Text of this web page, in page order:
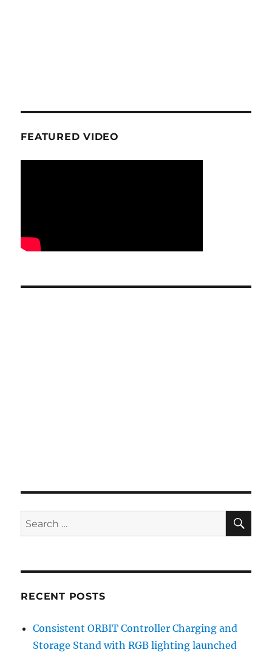
FEATURED VIDEO
Search
for:
RECENT POSTS
Consistent ORBIT Controller Charging and
Storage Stand with RGB lighting launched